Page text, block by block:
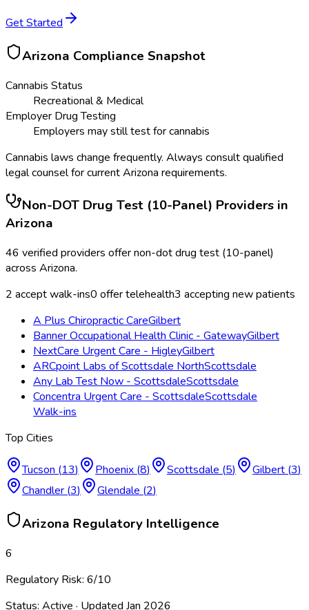
Get Started
Arizona Compliance Snapshot
Cannabis Status
Recreational & Medical
Employer Drug Testing
Employers may still test for cannabis
Cannabis laws change frequently. Always consult qualified
legal counsel for currentArizona requirements.
Non-DOT Drug Test (10-Panel) Providers in
Arizona
46 verified providers offernon-dot drug test (10-panel)
across Arizona.
2 accept walk-ins0 offer telehealth3 accepting new patients
A Plus Chiropractic CareGilbert
Banner Occupational Health Clinic - GatewayGilbert
NextCare Urgent Care - HigleyGilbert
ARCpoint Labs of Scottsdale NorthScottsdale
Any Lab Test Now - ScottsdaleScottsdale
Concentra Urgent Care - ScottsdaleScottsdale
Walk-ins
Top Cities
Tucson (13) Phoenix (8) Scottsdale (5) Gilbert (3)
Chandler (3) Glendale (2)
Arizona Regulatory Intelligence
6
Regulatory Risk: 6/10
Status: Active · Updated Jan 2026